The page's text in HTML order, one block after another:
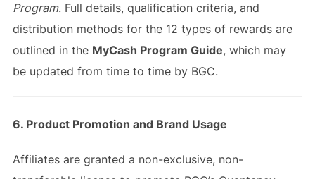
Program. Full details, qualification criteria, and
distribution methods for the 12 types of rewards are
outlined in the MyCash Program Guide, which may
be updated from time to time by BGC.
6. Product Promotion and Brand Usage
Affiliates are granted a non-exclusive, non-